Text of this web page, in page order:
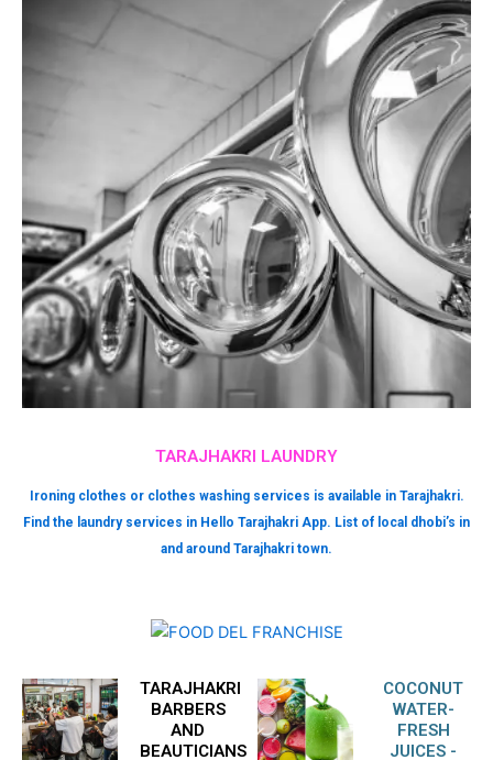
TARAJHAKRI LAUNDRY
Ironing clothes or clothes washing services is available in Tarajhakri.
Find the laundry services in Hello Tarajhakri App. List of local dhobi’s in
and around Tarajhakri town.
TARAJHAKRI
BARBERS
AND
BEAUTICIANS
COCONUT
WATER-
FRESH
JUICES -